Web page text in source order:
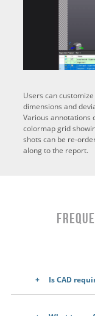
Users can
dimensions and
Various annotations
colormap grid
shots can be re-
along to the report.
Is CAD